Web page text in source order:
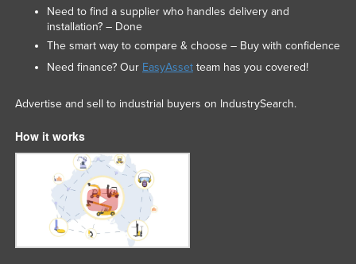
Need to find a supplier who handles delivery and
installation? – Done
The smart way to compare & choose – Buy with confidence
Need finance? Our EasyAssetteam has you covered!
Advertise and sell to industrial buyers on IndustrySearch.
How it works